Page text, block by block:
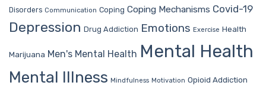
Disorders Communication Coping Coping Mechanisms Covid-19
Depression Drug Addiction Emotions Exercise Health
Marijuana Men's Mental Health Mental Health
Mental Illness Mindfulness Motivation Opioid Addiction